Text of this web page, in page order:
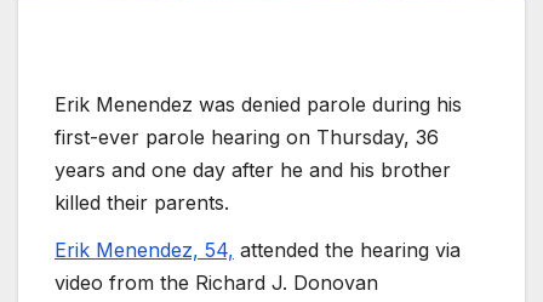
Erik Menendez was denied parole during his
first-ever parole hearing on Thursday, 36
years and one day after he and his brother
killed their parents.
Erik Menendez, 54, attended the hearing via
video from the Richard J. Donovan